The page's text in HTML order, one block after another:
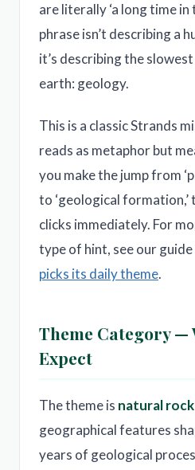
are literally ‘a long time in
phrase isn’t describing a
it’s describing the
earth: geology.
This is a classic Strands
reads as metaphor but
you make the jump from
to ‘geological
clicks immediately. For
type of hint, see our
picks its daily theme.
Theme Category —
Expect
The theme is natural
geographical features
years of geological